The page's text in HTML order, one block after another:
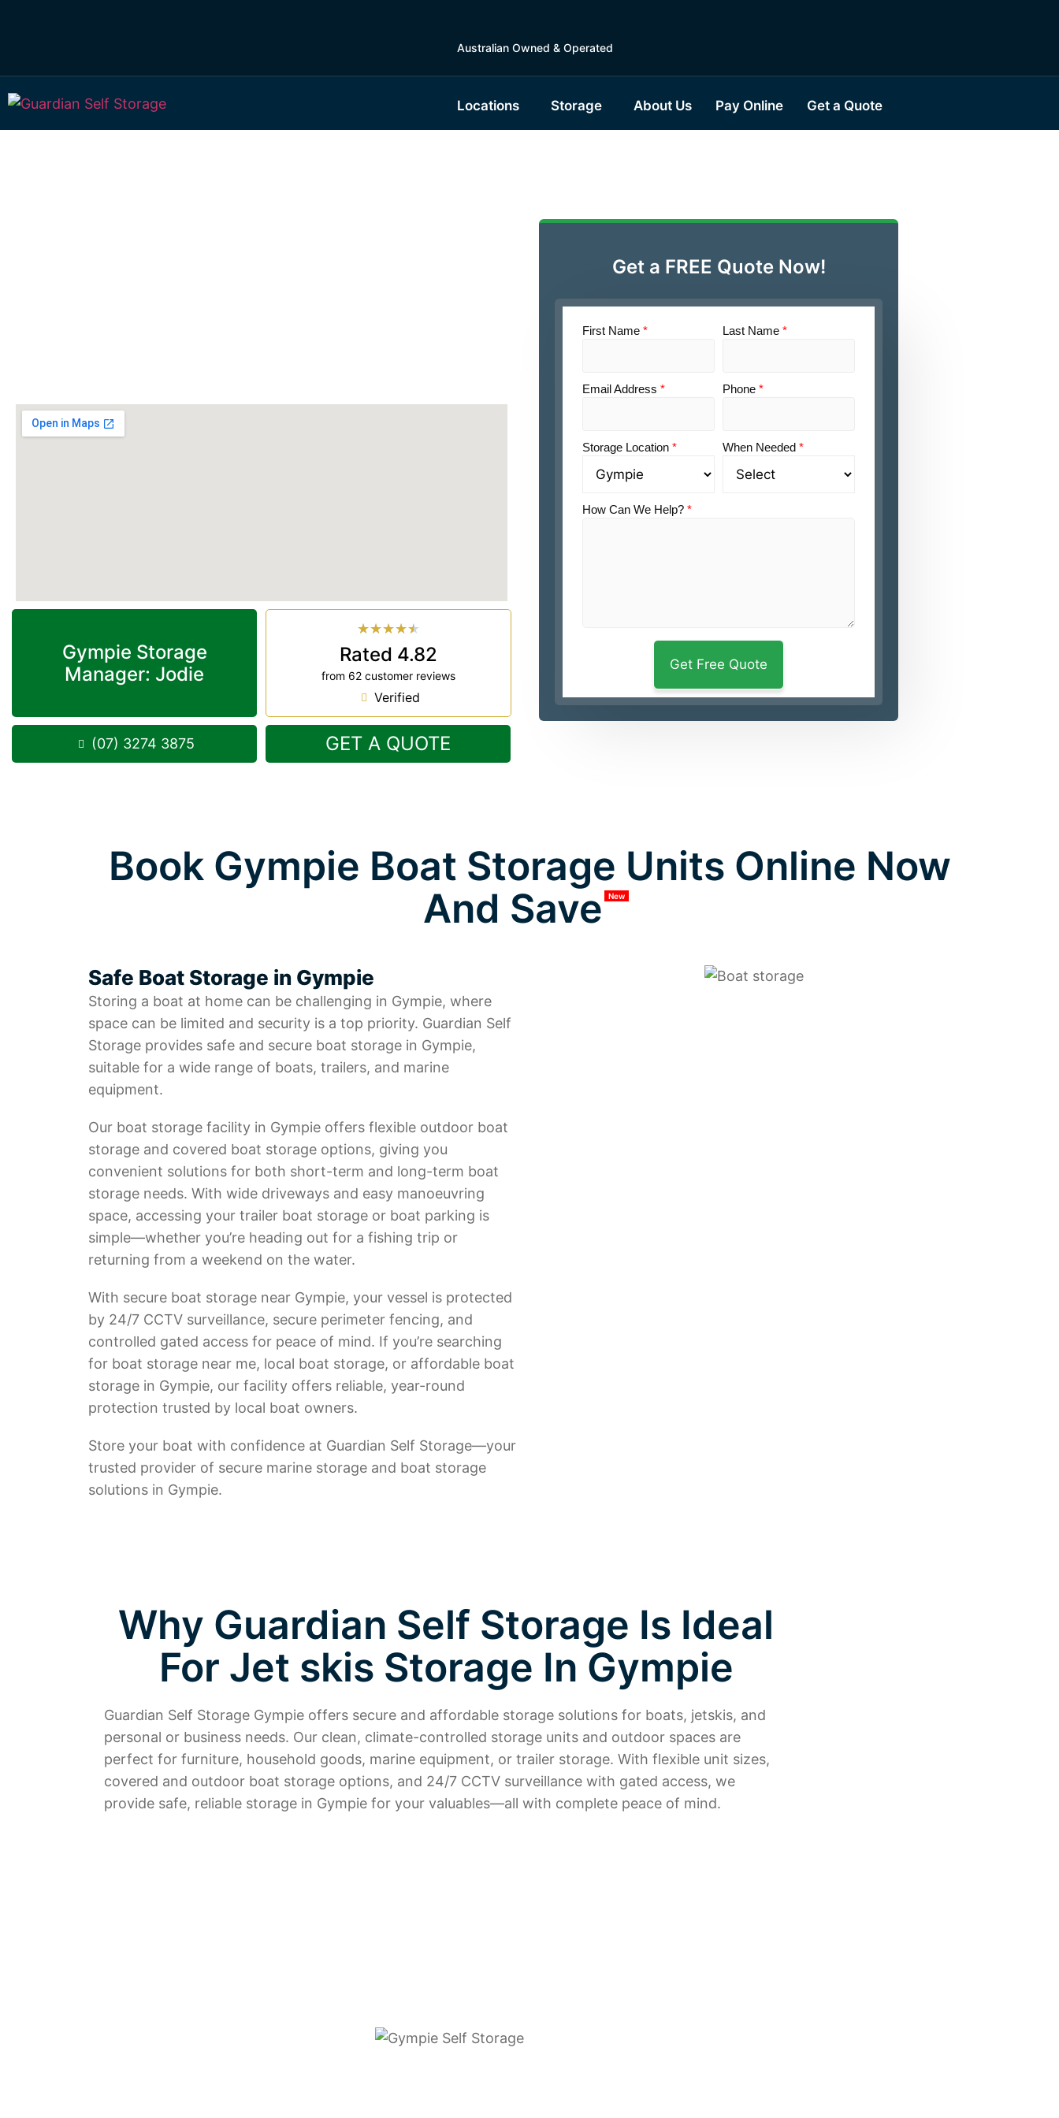
Australian Owned & Operated
Locations Storage About Us Pay Online Get a Quote
Gympie Storage
Manager: Jodie
★★★★★
Rated 4.82
from 62 customer reviews
Verified
(07) 3274 3875 GET A QUOTE
Get a FREE Quote Now!
First Name * Last Name *
Email Address * Phone *
Storage Location * When Needed *
How Can We Help? *
Book Gympie Boat Storage Units Online Now
And SaveNew
Safe Boat Storage in Gympie
Storing a boat at home can be challenging in Gympie, where
space can be limited and security is a top priority. Guardian Self
Storage provides safe and secure boat storage in Gympie,
suitable for a wide range of boats, trailers, and marine
equipment.
Our boat storage facility in Gympie offers flexible outdoor boat
storage and covered boat storage options, giving you
convenient solutions for both short-term and long-term boat
storage needs. With wide driveways and easy manoeuvring
space, accessing your trailer boat storage or boat parking is
simple—whether you’re heading out for a fishing trip or
returning from a weekend on the water.
With secure boat storage near Gympie, your vessel is protected
by 24/7 CCTV surveillance, secure perimeter fencing, and
controlled gated access for peace of mind. If you’re searching
for boat storage near me, local boat storage, or affordable boat
storage in Gympie, our facility offers reliable, year-round
protection trusted by local boat owners.
Store your boat with confidence at Guardian Self Storage—your
trusted provider of secure marine storage and boat storage
solutions in Gympie.
Why Guardian Self Storage Is Ideal
For Jet skis Storage In Gympie
Guardian Self Storage Gympie offers secure and affordable storage solutions for boats, jetskis, and
personal or business needs. Our clean, climate-controlled storage units and outdoor spaces are
perfect for furniture, household goods, marine equipment, or trailer storage. With flexible unit sizes,
covered and outdoor boat storage options, and 24/7 CCTV surveillance with gated access, we
provide safe, reliable storage in Gympie for your valuables—all with complete peace of mind.